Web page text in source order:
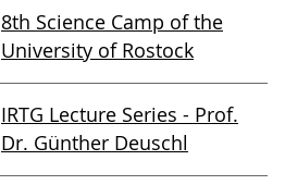
8th Science Camp of the
University of Rostock
IRTG Lecture Series - Prof.
Dr. Günther Deuschl